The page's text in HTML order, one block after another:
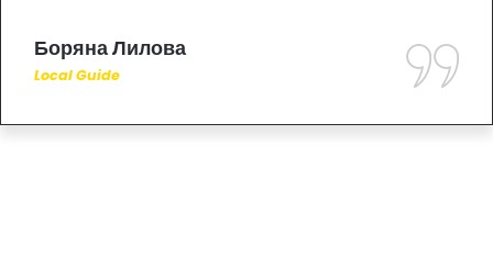
Боряна Лилова
Local Guide